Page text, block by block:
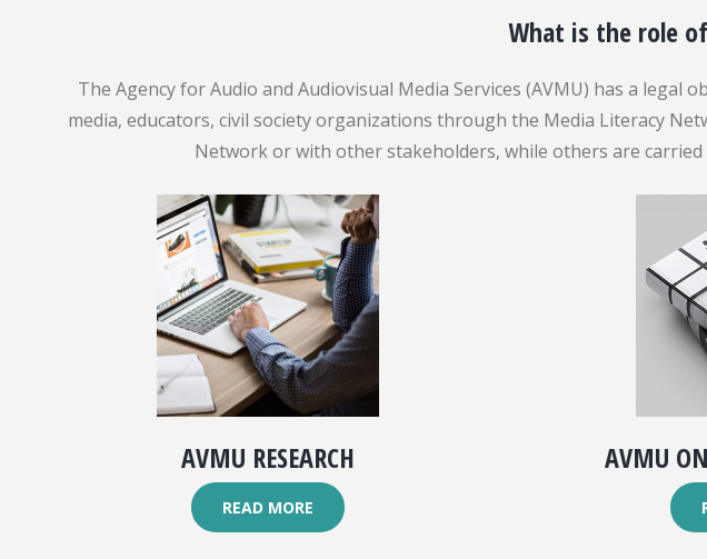
What is the role
The Agency for Audio and Audiovisual Media Services (AVMU) has a
media, educators, civil society organizations through the Media Literacy
Network or with other stakeholders, while others are
AVMU RESEARCH
READ MORE
AVMU